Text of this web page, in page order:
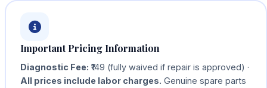
Important Pricing Information
Diagnostic Fee: ₹149 (fully waived if repair is approved) ·
All prices include labor charges. Genuine spare parts